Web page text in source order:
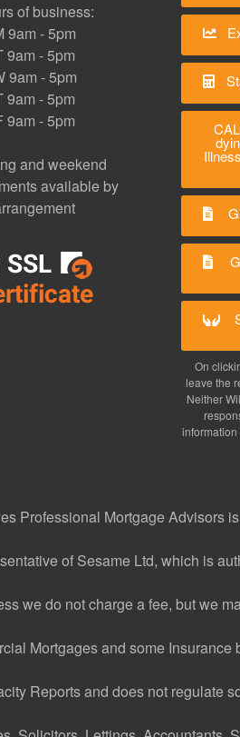
of business:
9am - 5pm
9am - 5pm
9am - 5pm
9am - 5pm
9am - 5pm
and weekend
available by
On
leave the
Neither
Professional Mortgage Advisors
of Sesame Ltd, which is
we do not charge a fee, but we
Mortgages and some Insurance
Reports and does not regulate